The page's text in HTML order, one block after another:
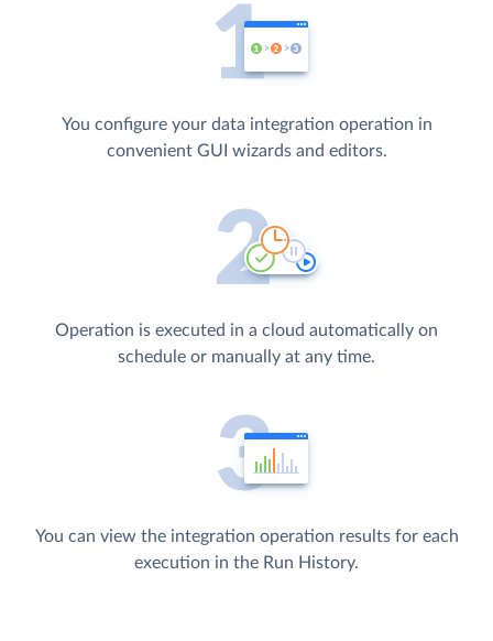
You configure your data integration operation in
convenient GUI wizards and editors.
Operation is executed in a cloud automatically on
schedule or manually at any time.
You can view the integration operation results for each
execution in the Run History.